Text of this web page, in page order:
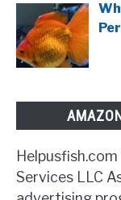
Services LLC